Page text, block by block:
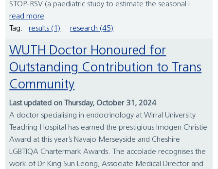
STOP-RSV (a paediatric study to estimate the seasonal i...
read more
Tag:
results (1) research (45)
WUTH Doctor Honoured for
Outstanding Contribution to Trans
Community
Last updated on Thursday, October 31, 2024
A doctor specialising in endocrinology at Wirral University
Teaching Hospital has earned the prestigious Imogen Christie
Award at this year’s Navajo Merseyside and Cheshire
LGBTIQA Chartermark Awards. The accolade recognises the
work of Dr King Sun Leong, Associate Medical Director and